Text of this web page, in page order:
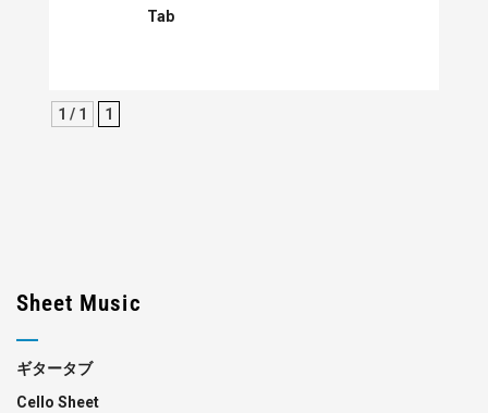
Tab
1 / 1 1
Sheet Music
ギタータブ
Cello Sheet